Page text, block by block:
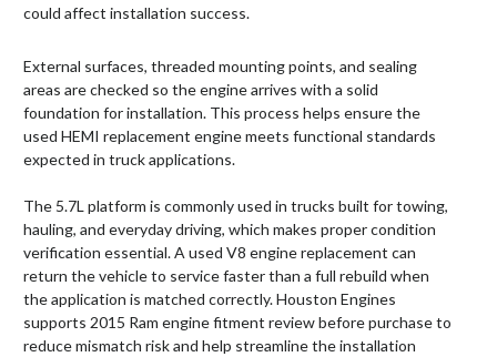
could affect installation success.
External surfaces, threaded mounting points, and sealing
areas are checked so the engine arrives with a solid
foundation for installation. This process helps ensure the
used HEMI replacement engine meets functional standards
expected in truck applications.
The 5.7L platform is commonly used in trucks built for towing,
hauling, and everyday driving, which makes proper condition
verification essential. A used V8 engine replacement can
return the vehicle to service faster than a full rebuild when
the application is matched correctly. Houston Engines
supports 2015 Ram engine fitment review before purchase to
reduce mismatch risk and help streamline the installation